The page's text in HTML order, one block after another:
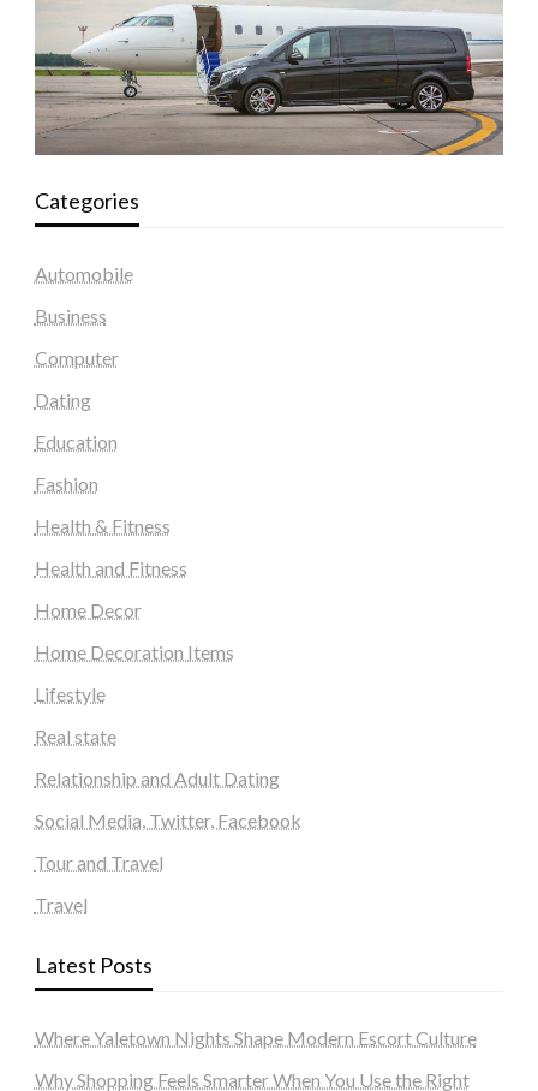
Categories
Automobile
Business
Computer
Dating
Education
Fashion
Health & Fitness
Health and Fitness
Home Decor
Home Decoration Items
Lifestyle
Real state
Relationship and Adult Dating
Social Media, Twitter, Facebook
Tour and Travel
Travel
Latest Posts
Where Yaletown Nights Shape Modern Escort Culture
Why Shopping Feels Smarter When You Use the Right